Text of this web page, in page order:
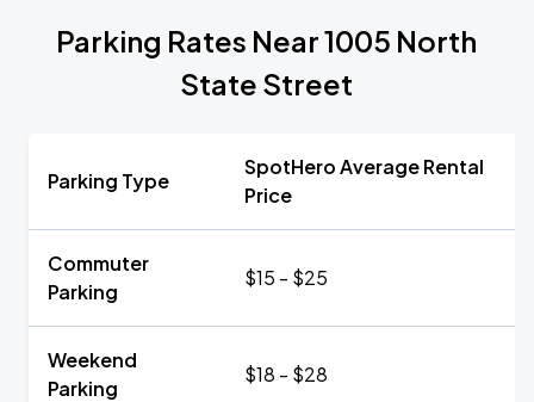
Parking Rates Near 1005 North
State Street
Parking Type
SpotHero Average Rental
Price
Commuter
Parking
$15 - $25
Weekend
Parking
$18 - $28